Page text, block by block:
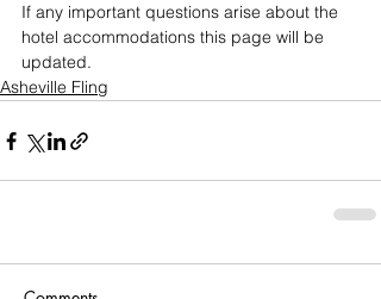
If any important questions arise about the
hotel accommodations this page will be
updated.
Asheville Fling